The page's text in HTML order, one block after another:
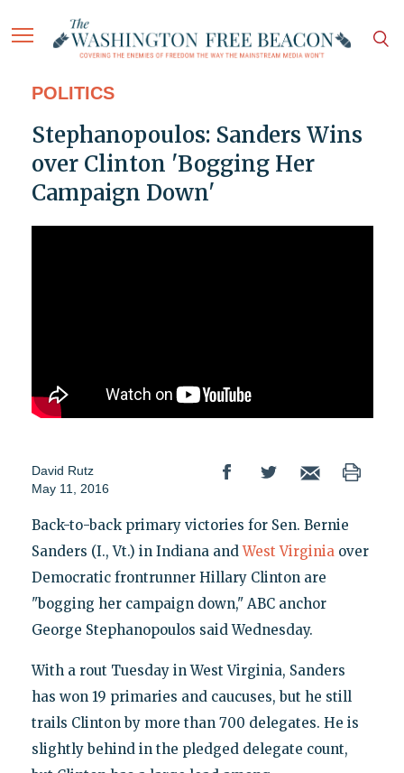
POLITICS
Stephanopoulos: Sanders Wins
over Clinton 'Bogging Her
Campaign Down'
David Rutz
May 11, 2016
Back-to-back primary victories for Sen. Bernie
Sanders (I., Vt.) in Indiana andWest Virginiaover
Democratic frontrunner Hillary Clinton are
"bogging her campaign down," ABC anchor
George Stephanopoulos said Wednesday.
With a rout Tuesday in West Virginia, Sanders
has won 19 primaries and caucuses, but he still
trails Clinton by more than 700 delegates. He is
slightly behind in the pledged delegate count,